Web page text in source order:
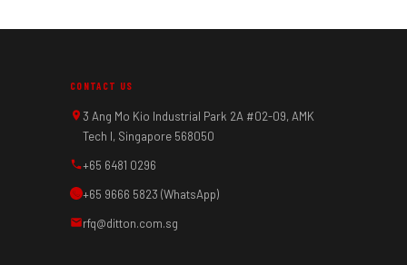
CONTACT US
3 Ang Mo Kio Industrial Park 2A #02-09, AMK
Tech I, Singapore 568050
+65 6481 0296
+65 9666 5823 (WhatsApp)
rfq@ditton.com.sg